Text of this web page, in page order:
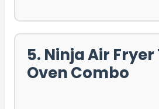
5. Ninja Air
Oven Combo